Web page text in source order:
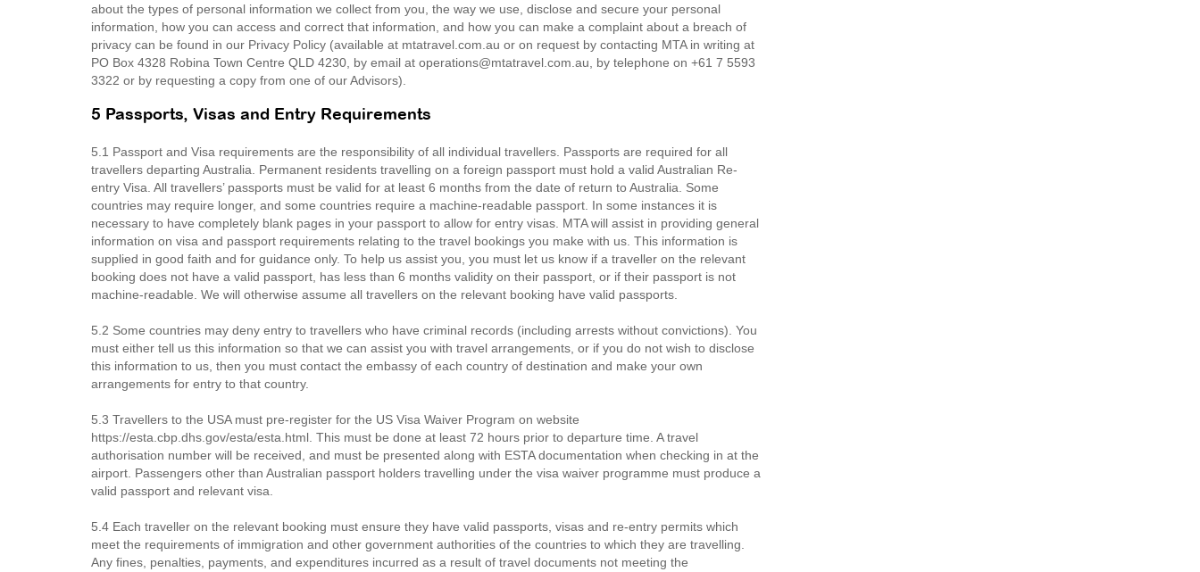
about the types of personal information we collect from you, the way we use, disclose and secure your personal
information, how you can access and correct that information, and how you can make a complaint about a breach of
privacy can be found in our Privacy Policy (available at mtatravel.com.au or on request by contacting MTA in writing at
PO Box 4328 Robina Town Centre QLD 4230, by email at operations@mtatravel.com.au, by telephone on +61 7 5593
3322 or by requesting a copy from one of our Advisors).
5 Passports, Visas and Entry Requirements
5.1 Passport and Visa requirements are the responsibility of all individual travellers. Passports are required for all
travellers departing Australia. Permanent residents travelling on a foreign passport must hold a valid Australian Re-
entry Visa. All travellers’ passports must be valid for at least 6 months from the date of return to Australia. Some
countries may require longer, and some countries require a machine-readable passport. In some instances it is
necessary to have completely blank pages in your passport to allow for entry visas. MTA will assist in providing general
information on visa and passport requirements relating to the travel bookings you make with us. This information is
supplied in good faith and for guidance only. To help us assist you, you must let us know if a traveller on the relevant
booking does not have a valid passport, has less than 6 months validity on their passport, or if their passport is not
machine-readable. We will otherwise assume all travellers on the relevant booking have valid passports.
5.2 Some countries may deny entry to travellers who have criminal records (including arrests without convictions). You
must either tell us this information so that we can assist you with travel arrangements, or if you do not wish to disclose
this information to us, then you must contact the embassy of each country of destination and make your own
arrangements for entry to that country.
5.3 Travellers to the USA must pre-register for the US Visa Waiver Program on website
https://esta.cbp.dhs.gov/esta/esta.html. This must be done at least 72 hours prior to departure time. A travel
authorisation number will be received, and must be presented along with ESTA documentation when checking in at the
airport. Passengers other than Australian passport holders travelling under the visa waiver programme must produce a
valid passport and relevant visa.
5.4 Each traveller on the relevant booking must ensure they have valid passports, visas and re-entry permits which
meet the requirements of immigration and other government authorities of the countries to which they are travelling.
Any fines, penalties, payments, and expenditures incurred as a result of travel documents not meeting the